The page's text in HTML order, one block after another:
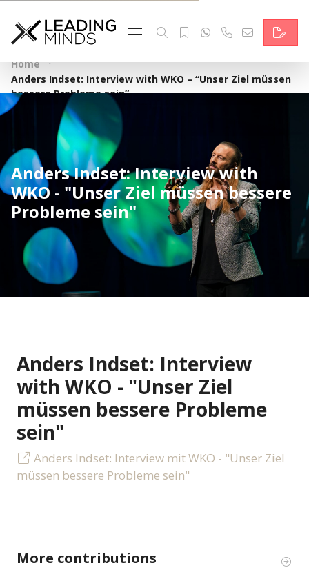
Feed
Reading Minds
Topics
Who we are
Contact
Deutsch
Home ·
Anders Indset: Interview with WKO – “Unser Ziel müssen
bessere Probleme sein”
Anders Indset: Interview with
WKO - "Unser Ziel müssen bessere
Probleme sein"
Anders Indset: Interview
with WKO - "Unser Ziel
müssen bessere Probleme
sein"
Anders Indset: Interview mit WKO - "Unser Ziel
müssen bessere Probleme sein"
More contributions